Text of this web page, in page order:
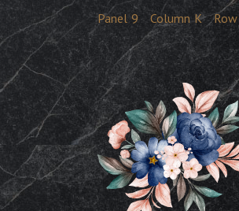
Panel 9 Column K Row